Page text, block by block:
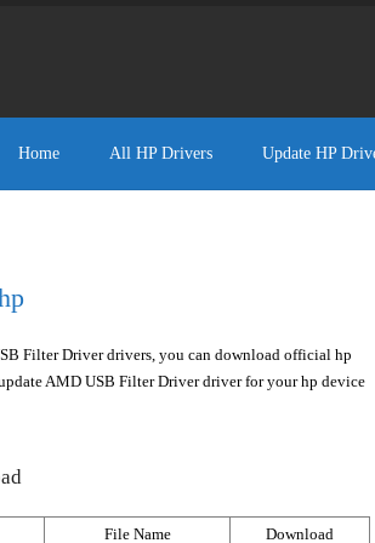
Home All HP Drivers Update HP
Filter Driver drivers, you can download official hp
AMD USB Filter Driver driver for your hp device
File Name
Download